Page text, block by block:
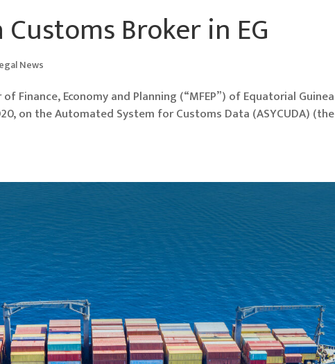
Broker in EG
News
Finance, Economy and Planning (“MFEP”) of Equatorial Guinea
on the Automated System for Customs Data (ASYCUDA) (the